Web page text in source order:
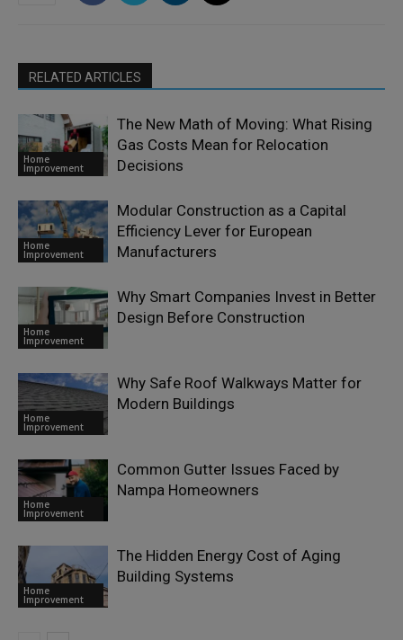
RELATED ARTICLES
Home
Improvement
The New Math of Moving: What Rising
Gas Costs Mean for Relocation
Decisions
Home
Improvement
Modular Construction as a Capital
Efficiency Lever for European
Manufacturers
Home
Improvement
Why Smart Companies Invest in Better
Design Before Construction
Home
Improvement
Why Safe Roof Walkways Matter for
Modern Buildings
Home
Improvement
Common Gutter Issues Faced by
Nampa Homeowners
Home
Improvement
The Hidden Energy Cost of Aging
Building Systems